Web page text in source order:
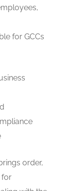
for GCCs
order,
for